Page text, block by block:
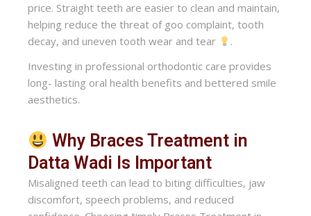
price. Straight teeth are easier to clean and maintain,
helping reduce the threat of goo complaint, tooth
decay, and uneven tooth wear and tear
.
Investing in professional orthodontic care provides
long- lasting oral health benefits and bettered smile
aesthetics.
Why Braces Treatment in
Datta Wadi Is Important
Misaligned teeth can lead to biting difficulties, jaw
discomfort, speech problems, and reduced